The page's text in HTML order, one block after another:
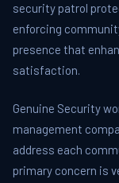
security patrol
enforcing
presence that
satisfaction.
Genuine Security
management
address each
primary concern is